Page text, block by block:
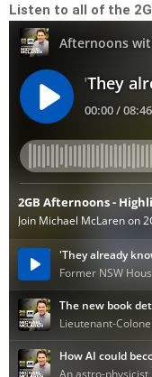
Listen to all of the